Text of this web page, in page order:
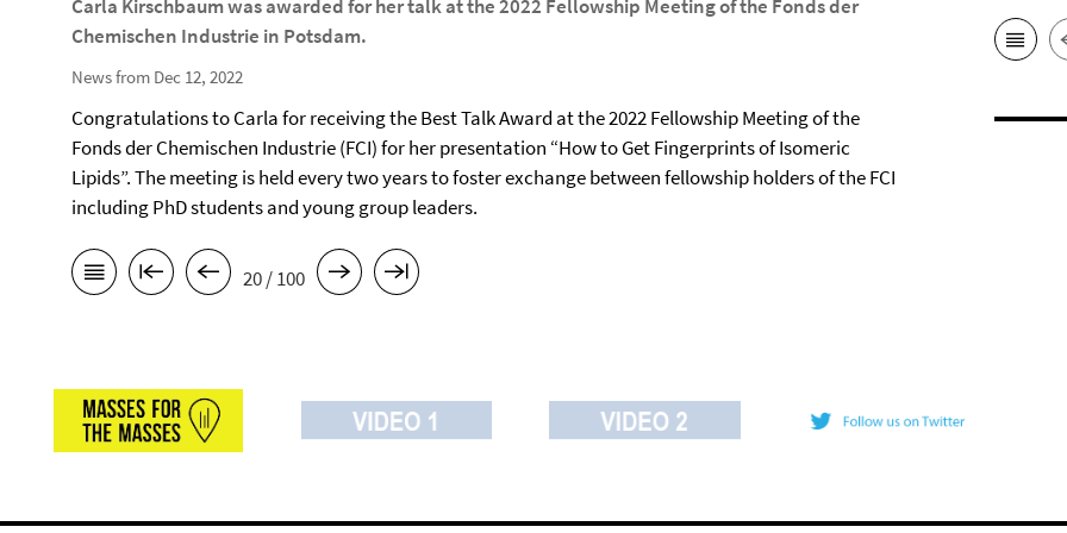
Carla Kirschbaum was awarded for her talk at the 2022 Fellowship Meeting of the Fonds der
Chemischen Industrie in Potsdam.
News from Dec 12, 2022
Congratulations to Carla for receiving the Best Talk Award at the 2022 Fellowship Meeting of the
Fonds der Chemischen Industrie (FCI) for her presentation “How to Get Fingerprints of Isomeric
Lipids”. The meeting is held every two years to foster exchange between fellowship holders of the FCI
including PhD students and young group leaders.
20 / 100